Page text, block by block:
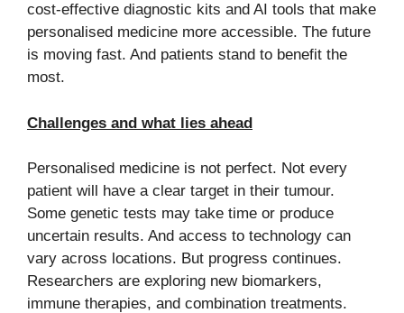
cost-effective diagnostic kits and AI tools that make
personalised medicine more accessible. The future
is moving fast. And patients stand to benefit the
most.
Challenges and what lies ahead
Personalised medicine is not perfect. Not every
patient will have a clear target in their tumour.
Some genetic tests may take time or produce
uncertain results. And access to technology can
vary across locations. But progress continues.
Researchers are exploring new biomarkers,
immune therapies, and combination treatments.